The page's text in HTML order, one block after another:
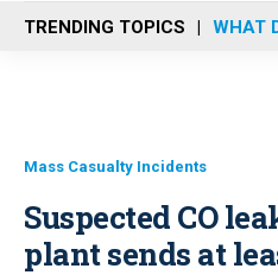
n
u
TRENDING TOPICS WHAT
Mass Casualty Incidents
Suspected CO
plant sends at